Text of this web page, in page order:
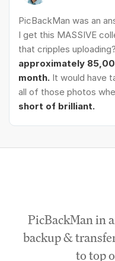
PicBackMan was an
I get this MASSIVE
that cripples
approximately
month. It would have
all of those photos
short of brilliant.
PicBackMan in
backup &
to top